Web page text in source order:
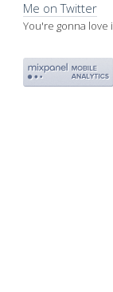
Me on Twitter
You're gonna love